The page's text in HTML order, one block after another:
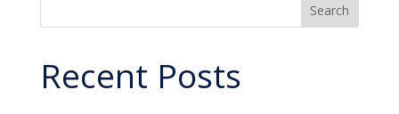
Search
Recent Posts